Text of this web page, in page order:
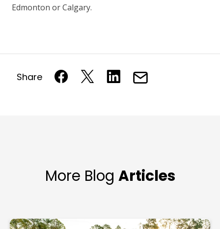
Edmonton or Calgary.
Share
More Blog Articles